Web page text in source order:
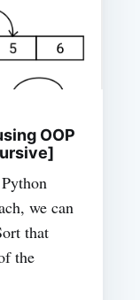
OOP
we can
that
the